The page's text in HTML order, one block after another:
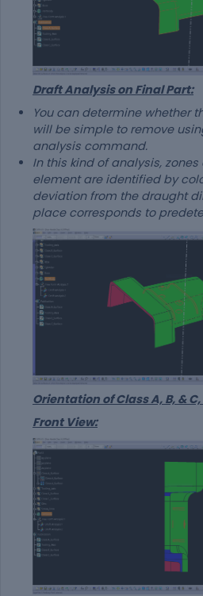
Draft Analysis on Final Part:
You can determine whether
will be simple to remove
analysis command.
In this kind of analysis,
element are identified by
deviation from the draught
place corresponds to
Orientation of Class A, B, &
Front View: